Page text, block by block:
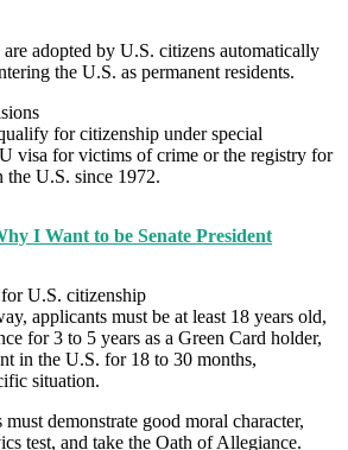
adopted by U.S. citizens automatically
the U.S. as permanent residents.
for citizenship under special
visa for victims of crime or the registry for
U.S. since 1972.
I Want to be Senate President
U.S. citizenship
applicants must be at least 18 years old,
for 3 to 5 years as a Green Card holder,
in the U.S. for 18 to 30 months,
situation.
demonstrate good moral character,
test, and take the Oath of Allegiance.